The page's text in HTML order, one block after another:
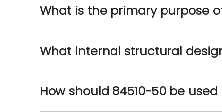
What is the primary purpose
What internal structural
How should 84510-50 be